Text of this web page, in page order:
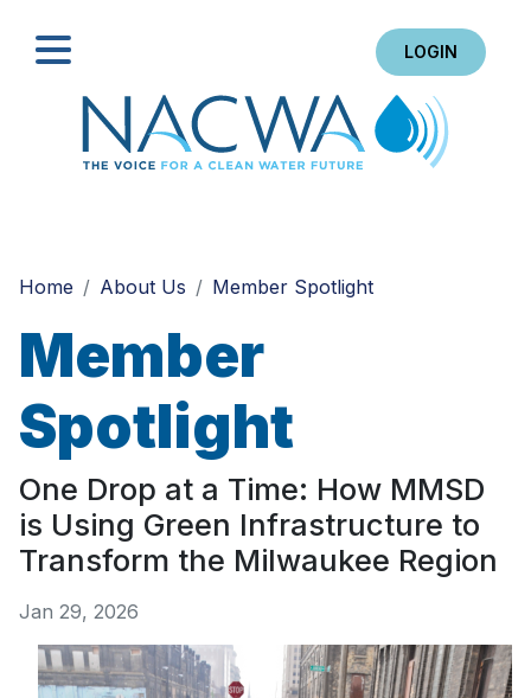
LOGIN
Home
About Us Member Spotlight
Member
Spotlight
One Drop at a Time: How MMSD
is Using Green Infrastructure to
Transform the Milwaukee Region
Jan 29, 2026